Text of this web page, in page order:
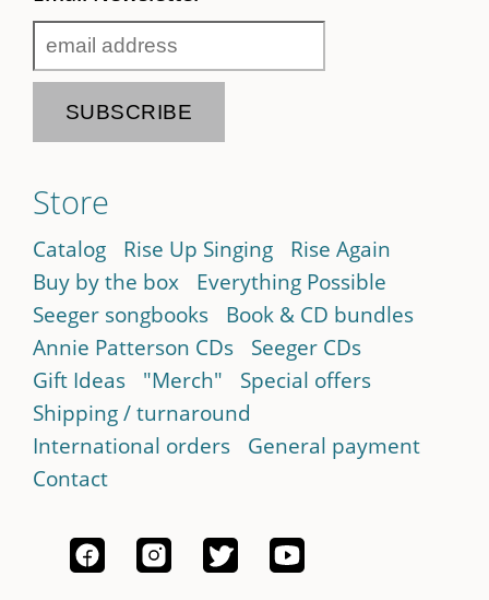
Store
Catalog Rise Up Singing
Rise Again
Buy by the box
Everything Possible
Seeger songbooks
Book & CD bundles
Annie Patterson CDs
Seeger CDs
Gift Ideas
"Merch"
Special offers
Shipping / turnaround
International orders
General payment
Contact